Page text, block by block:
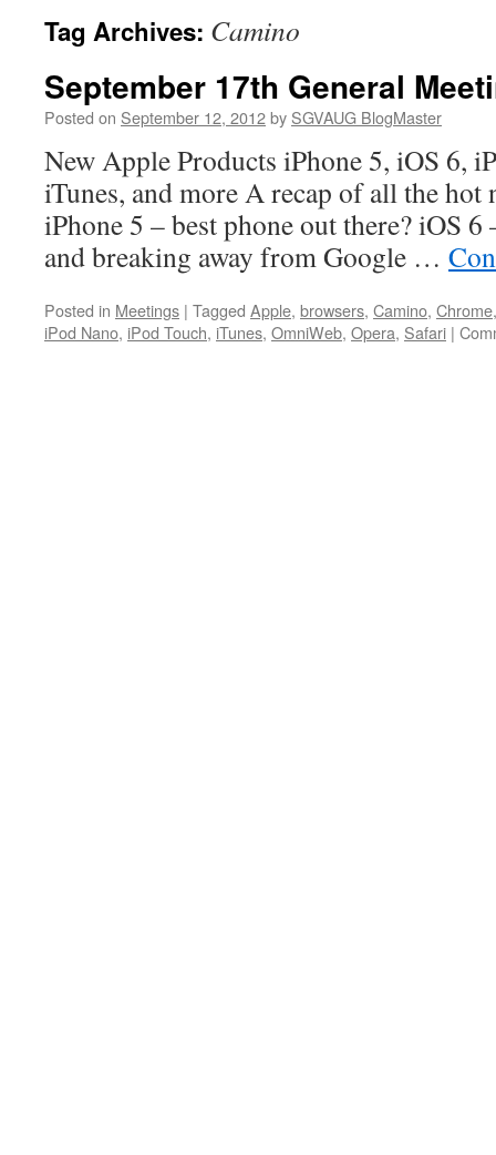
Tag Archives: Camino
September 17th General
Posted on September 12, 2012by SGVAUG BlogMaster
New Apple Products iPhone 5, iOS 6,
iTunes, and more A recap of all the
iPhone 5 – best phone out there? iOS 6
and breaking away from Google …
Posted in Meetings | Tagged Apple, browsers, Camino, Chrome
iPod Nano, iPod Touch, iTunes, OmniWeb, Opera, Safari |